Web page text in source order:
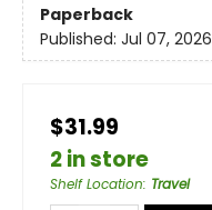
Paperback
Published: Jul 07, 2026
$31.99
2 in store
Shelf Location: Travel